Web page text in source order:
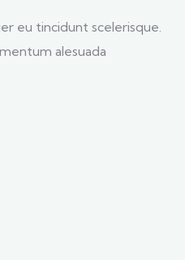
eu tincidunt scelerisque.
alesuada